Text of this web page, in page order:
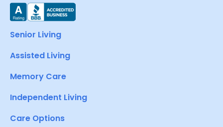
Senior Living
Assisted Living
Memory Care
Independent Living
Care Options